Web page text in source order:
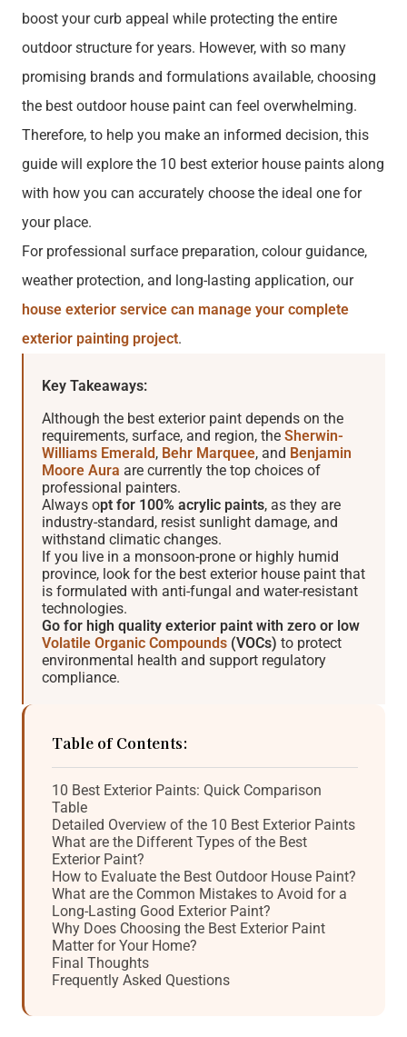
boost your curb appeal while protecting the entire
outdoor structure for years. However, with so many
promising brands and formulations available, choosing
the best outdoor house paint can feel overwhelming.
Therefore, to help you make an informed decision, this
guide will explore the 10 best exterior house paints along
with how you can accurately choose the ideal one for
your place.
For professional surface preparation, colour guidance,
weather protection, and long-lasting application, our
house exterior service can manage your complete
exterior painting project.
Key Takeaways:
Although the best exterior paint depends on the
requirements, surface, and region, the Sherwin-
Williams Emerald, Behr Marquee, and Benjamin
Moore Aura are currently the top choices of
professional painters.
Always opt for 100% acrylic paints, as they are
industry-standard, resist sunlight damage, and
withstand climatic changes.
If you live in a monsoon-prone or highly humid
province, look for the best exterior house paint that
is formulated with anti-fungal and water-resistant
technologies.
Go for high quality exterior paint with zero or low
Volatile Organic Compounds (VOCs) to protect
environmental health and support regulatory
compliance.
Table of Contents:
10 Best Exterior Paints: Quick Comparison
Table
Detailed Overview of the 10 Best Exterior Paints
What are the Different Types of the Best
Exterior Paint?
How to Evaluate the Best Outdoor House Paint?
What are the Common Mistakes to Avoid for a
Long-Lasting Good Exterior Paint?
Why Does Choosing the Best Exterior Paint
Matter for Your Home?
Final Thoughts
Frequently Asked Questions